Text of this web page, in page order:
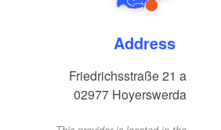
Address
Friedrichsstraße 21 a
02977 Hoyerswerda